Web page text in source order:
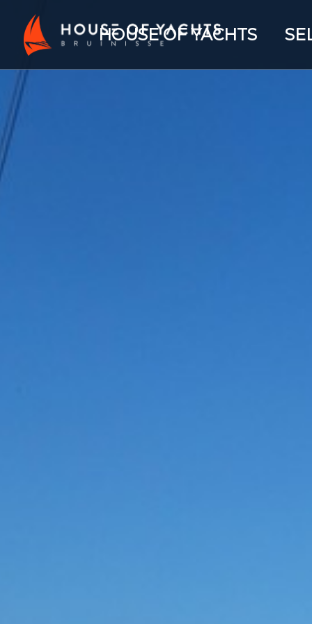
HOUSE OF YACHTS